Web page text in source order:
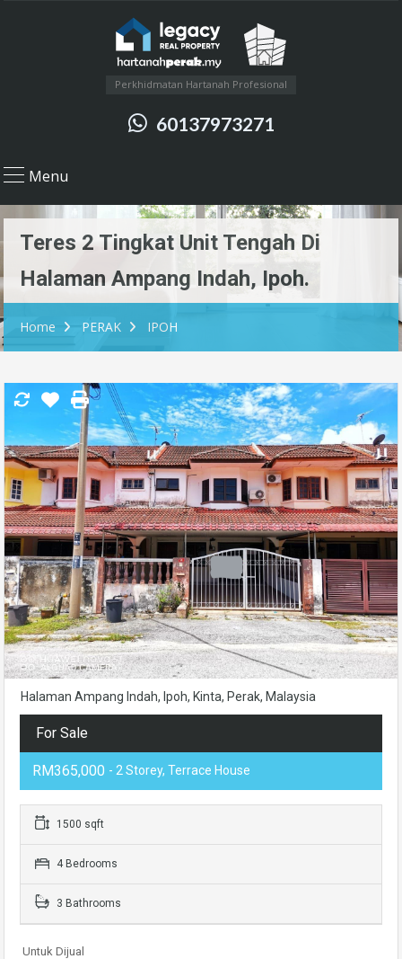
Perkhidmatan Hartanah Profesional
60137973271
Menu
Teres 2 Tingkat Unit Tengah Di
Halaman Ampang Indah, Ipoh.
Home PERAK IPOH
Halaman Ampang Indah, Ipoh, Kinta, Perak, Malaysia
For Sale
RM365,000 - 2 Storey, Terrace House
1500 sqft
4 Bedrooms
3 Bathrooms
Untuk Dijual